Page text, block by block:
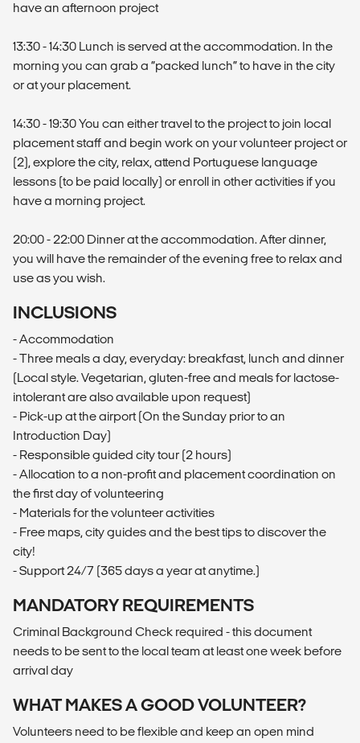
have an afternoon project
13:30 - 14:30 Lunch is served at the accommodation. In the
morning you can grab a “packed lunch” to have in the city
or at your placement.
14:30 - 19:30 You can either travel to the project to join local
placement staff and begin work on your volunteer project or
(2), explore the city, relax, attend Portuguese language
lessons (to be paid locally) or enroll in other activities if you
have a morning project.
20:00 - 22:00 Dinner at the accommodation. After dinner,
you will have the remainder of the evening free to relax and
use as you wish.
INCLUSIONS
- Accommodation
- Three meals a day, everyday: breakfast, lunch and dinner
(Local style. Vegetarian, gluten-free and meals for lactose-
intolerant are also available upon request)
- Pick-up at the airport (On the Sunday prior to an
Introduction Day)
- Responsible guided city tour (2 hours)
- Allocation to a non-profit and placement coordination on
the first day of volunteering
- Materials for the volunteer activities
- Free maps, city guides and the best tips to discover the
city!
- Support 24/7 (365 days a year at anytime.)
MANDATORY REQUIREMENTS
Criminal Background Check required - this document
needs to be sent to the local team at least one week before
arrival day
WHAT MAKES A GOOD VOLUNTEER?
Volunteers need to be flexible and keep an open mind